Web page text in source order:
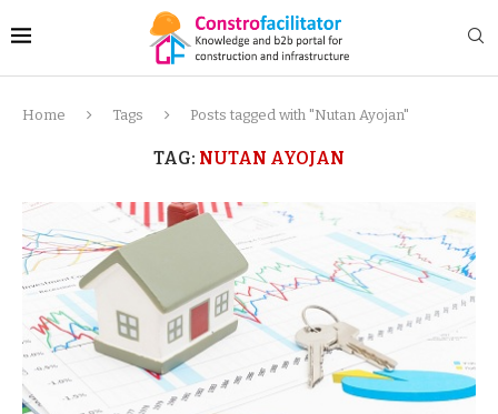
Home Tags Posts tagged with "Nutan Ayojan"
TAG: NUTAN AYOJAN